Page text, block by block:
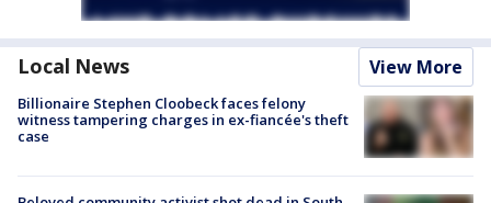
Local News View More
Billionaire Stephen Cloobeck faces felony
witness tampering charges in ex-fiancée's theft
case